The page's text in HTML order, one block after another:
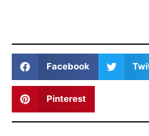
Facebook
Pinterest